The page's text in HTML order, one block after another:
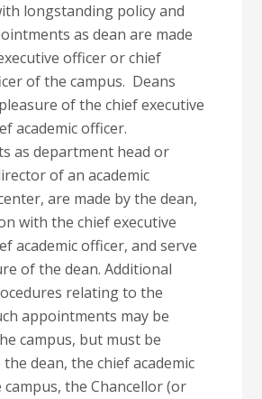
longstanding policy and
as dean are made
officer or chief
of the campus. Deans
of the chief executive
academic officer.
as department head or
of an academic
are made by the dean,
with the chief executive
academic officer, and serve
of the dean. Additional
relating to the
appointments may be
campus, but must be
dean, the chief academic
the Chancellor (or